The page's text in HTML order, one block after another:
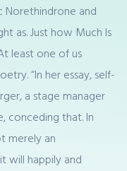
Norethindrone and
as. Just how Much Is
least one of us
“In her essay, self-
a stage manager
conceding that. In
merely an
will happily and